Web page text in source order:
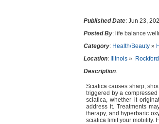
Published Date: Jun 23,
Posted By: life balance
Category: Health/Beauty »
Location: Illinois »
Description:
Sciatica causes sharp,
triggered by a
sciatica, whether it
address it. Treatments
therapy, and hyperbaric
sciatica limit your mobility.